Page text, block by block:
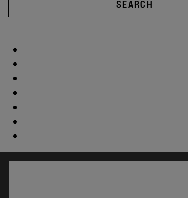
SEARCH